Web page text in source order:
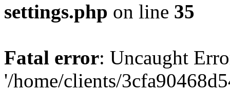
settings.php on line 35
Fatal error: Uncaught
'/home/clients/